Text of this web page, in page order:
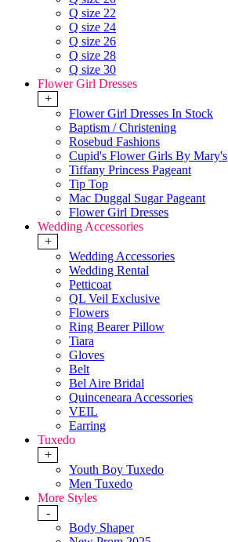
Q size 22
Q size 24
Q size 26
Q size 28
Q size 30
Flower Girl Dresses
+
Flower Girl Dresses In Stock
Baptism / Christening
Rosebud Fashions
Cupid's Flower Girls By Mary's
Tiffany Princess Pageant
Tip Top
Mac Duggal Sugar Pageant
Flower Girl Dresses
Wedding Accessories
+
Wedding Accessories
Wedding Rental
Petticoat
QL Veil Exclusive
Flowers
Ring Bearer Pillow
Tiara
Gloves
Belt
Bel Aire Bridal
Quinceneara Accessories
VEIL
Earring
Tuxedo
+
Youth Boy Tuxedo
Men Tuxedo
More Styles
-
Body Shaper